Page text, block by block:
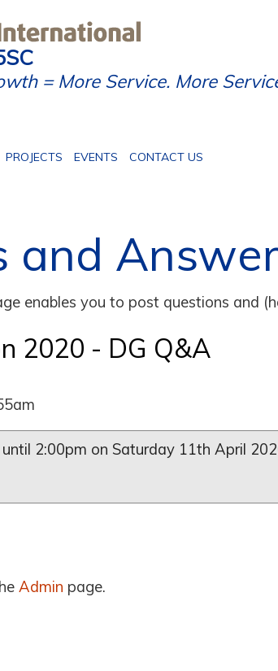
= More Service. More
PROJECTS EVENTS CONTACT US
and
enables you to post questions and
2020 - DG Q&A
2:00pm on Saturday 11th April
Admin page.